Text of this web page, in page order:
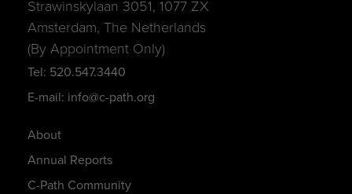
About
Annual Reports
C-Path Community
Strawinskylaan 3051, 1077 ZX
Amsterdam, The Netherlands
(By Appointment Only)
Tel: 520.547.3440
E-mail: info@c-path.org